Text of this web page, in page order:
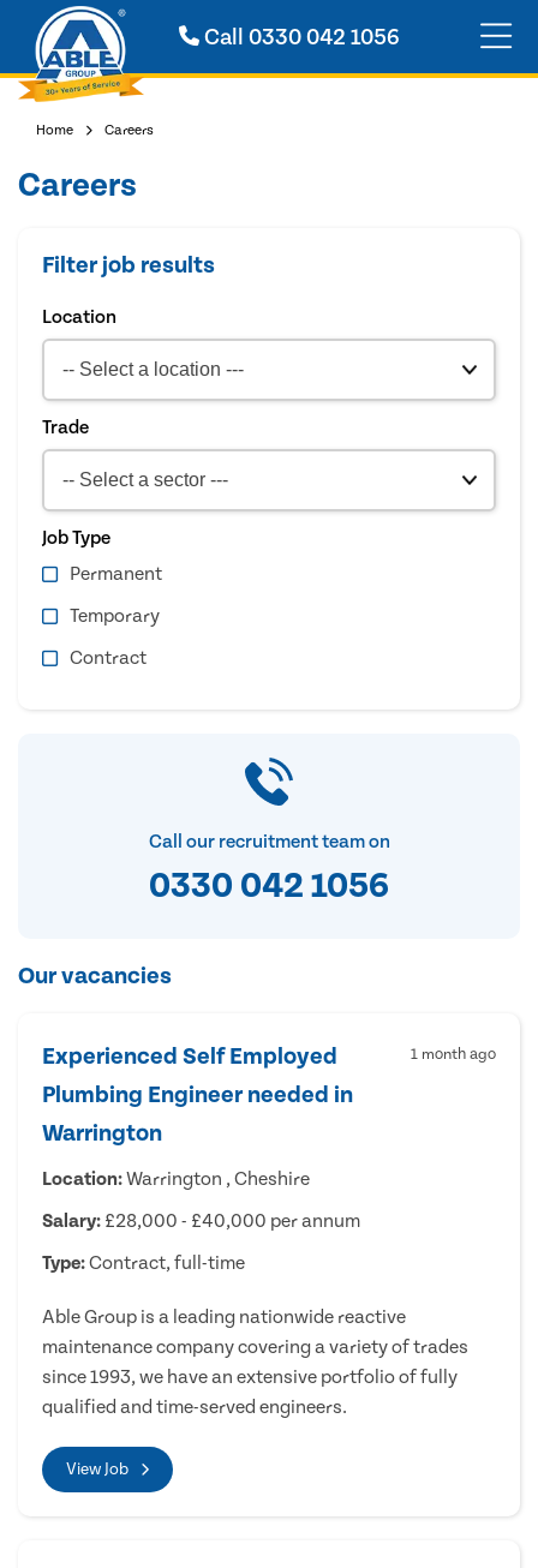
Call0330 042 1056
Home Careers
Careers
Filter job results
Location
Trade
Job Type
Permanent
Temporary
Contract
Call our recruitment team on
0330 042 1056
Our vacancies
Experienced Self Employed
Plumbing Engineer needed in
Warrington
1 month ago
Location:Warrington , Cheshire
Salary: £28,000 - £40,000 per annum
Type:Contract, full-time
Able Group is a leading nationwide reactive
maintenance company covering a variety of trades
since 1993, we have an extensive portfolio of fully
qualified and time-served engineers.
View Job